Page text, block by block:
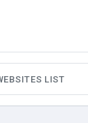
LIST